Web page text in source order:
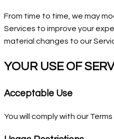
From time to time, we may
Services to improve your
material changes to our
YOUR USE OF
Acceptable Use
You will comply with our